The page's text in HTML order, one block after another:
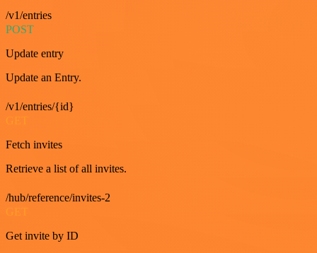
/v1/entries
POST
Update entry
Update an Entry.
/v1/entries/{id}
Fetch invites
Retrieve a list of all invites.
/hub/reference/invites-2
Get invite by ID